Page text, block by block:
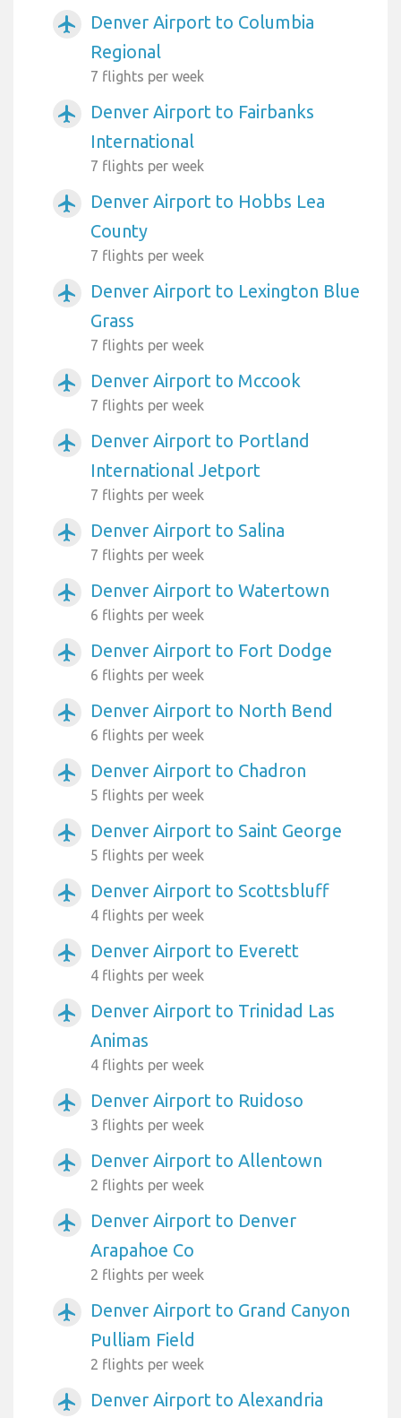
airplanemode_active
Denver Airport to Columbia
Regional
7 flights per week
airplanemode_active
Denver Airport to Fairbanks
International
7 flights per week
airplanemode_active
Denver Airport to Hobbs Lea
County
7 flights per week
airplanemode_active
Denver Airport to Lexington Blue
Grass
7 flights per week
airplanemode_active Denver Airport to Mccook
7 flights per week
airplanemode_active
Denver Airport to Portland
International Jetport
7 flights per week
airplanemode_active Denver Airport to Salina
7 flights per week
airplanemode_active Denver Airport to Watertown
6 flights per week
airplanemode_active Denver Airport to Fort Dodge
6 flights per week
airplanemode_active Denver Airport to North Bend
6 flights per week
airplanemode_active Denver Airport to Chadron
5 flights per week
airplanemode_active Denver Airport to Saint George
5 flights per week
airplanemode_active Denver Airport to Scottsbluff
4 flights per week
airplanemode_active Denver Airport to Everett
4 flights per week
airplanemode_active
Denver Airport to Trinidad Las
Animas
4 flights per week
airplanemode_active Denver Airport to Ruidoso
3 flights per week
airplanemode_active Denver Airport to Allentown
2 flights per week
airplanemode_active
Denver Airport to Denver
Arapahoe Co
2 flights per week
airplanemode_active
Denver Airport to Grand Canyon
Pulliam Field
2 flights per week
airplanemode_active Denver Airport to Alexandria